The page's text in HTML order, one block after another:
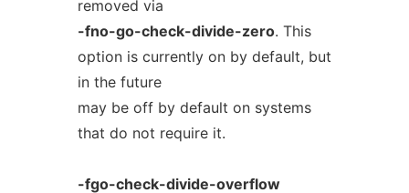
removed via
-fno-go-check-divide-zero. This
option is currently on by default, but
in the future
may be off by default on systems
that do not require it.
-fgo-check-divide-overflow